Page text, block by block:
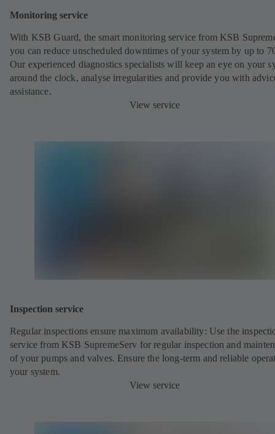
Monitoring service
With KSB Guard, the smart monitoring service from KSB
you can reduce unscheduled downtimes of your system by up to
Our experienced diagnostics specialists will keep an eye on your
around the clock, analyse irregularities and provide you with
assistance.
View service
Inspection service
Regular inspections ensure maximum availability: Use the
service from KSB SupremeServ for regular inspection and
of your pumps and valves. Ensure the long-term and reliable
your system.
View service